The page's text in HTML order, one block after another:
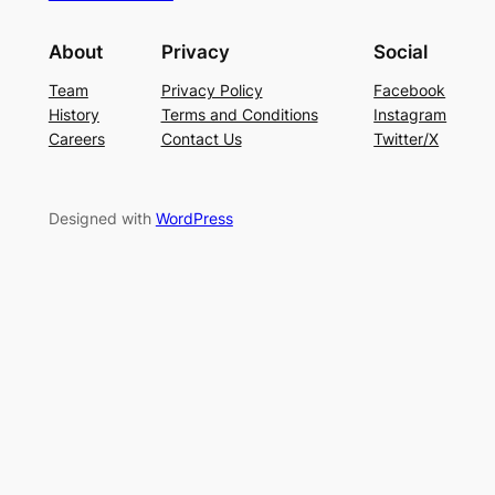
About
Team
History
Careers
Privacy
Privacy Policy
Terms and Conditions
Contact Us
Social
Facebook
Instagram
Twitter/X
Designed with WordPress